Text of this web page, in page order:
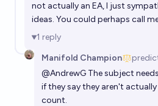
Will there be a US president
Will the effective altruism
popular at close (2027) than
not actually an EA, I just
ideas. You could perhaps call
1 reply
Manifold Champion
@AndrewG The subject
if they say they aren't
count.